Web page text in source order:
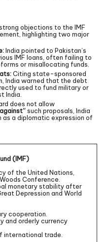
objections to the IMF
highlighting two major
India pointed to Pakistan’s
IMF loans, often failing to
or misallocating funds.
Citing state-sponsored
India warned that the debt
used to fund military or
India.
does not allow
such proposals, India
a diplomatic expression of
(IMF)
of the United Nations,
Conference.
monetary stability after
Depression and World
cooperation.
and orderly currency
international trade.